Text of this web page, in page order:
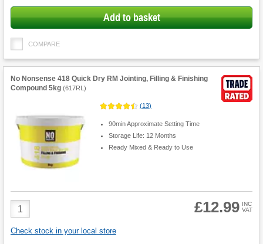
Add to basket
COMPARE
No Nonsense 418 Quick Dry RM Jointing, Filling & Finishing
Compound 5kg (617RL )
(13)
90min Approximate Setting Time
Storage Life: 12 Months
Ready Mixed & Ready to Use
Product
Quantity
£12.99 INC
VAT
Check stock in your local store